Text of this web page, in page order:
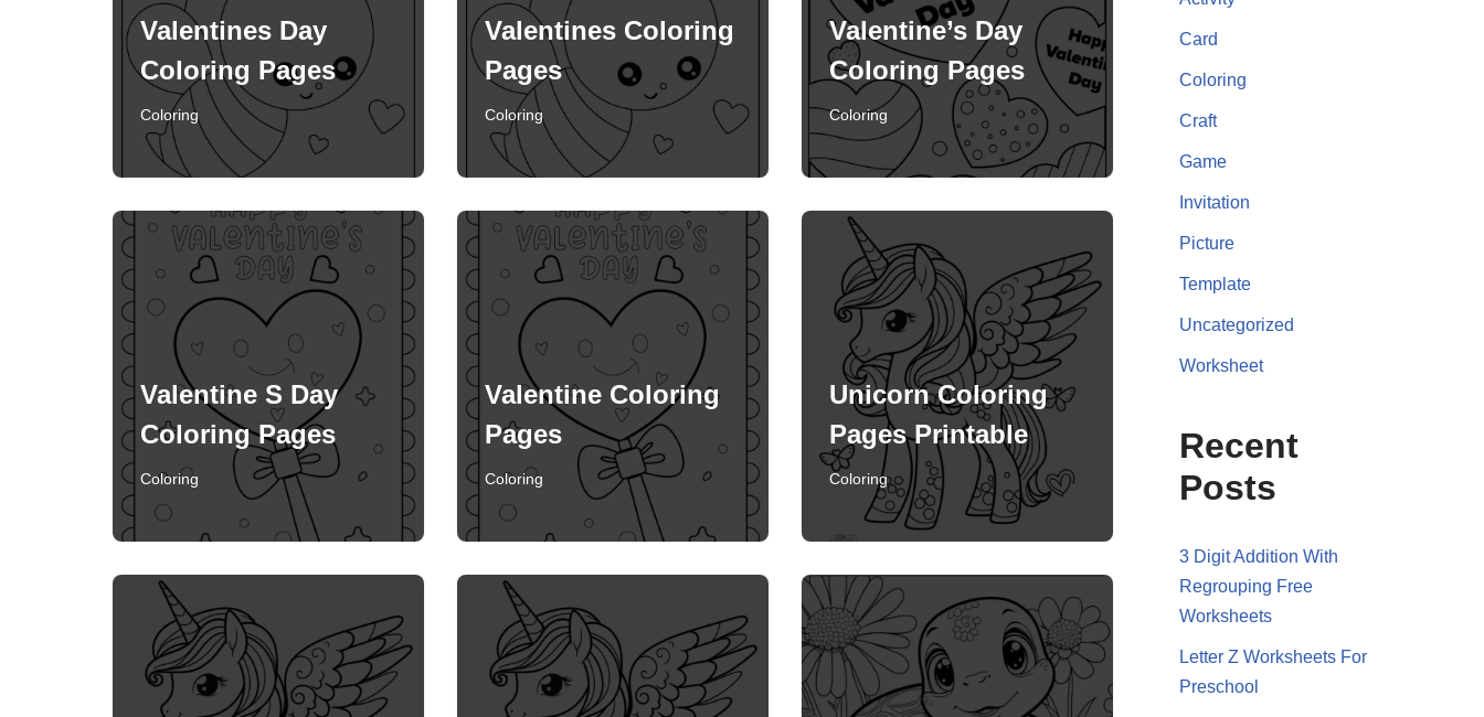
Valentines Day
Coloring Pages
Coloring
Valentines Coloring
Pages
Coloring
Valentine’s Day
Coloring Pages
Coloring
Valentine S Day
Coloring Pages
Coloring
Valentine Coloring
Pages
Coloring
Unicorn Coloring
Pages Printable
Coloring
Card
Coloring
Craft
Game
Invitation
Picture
Template
Uncategorized
Worksheet
Recent
Posts
3 Digit Addition With
Regrouping Free
Worksheets
Letter Z Worksheets For
Preschool